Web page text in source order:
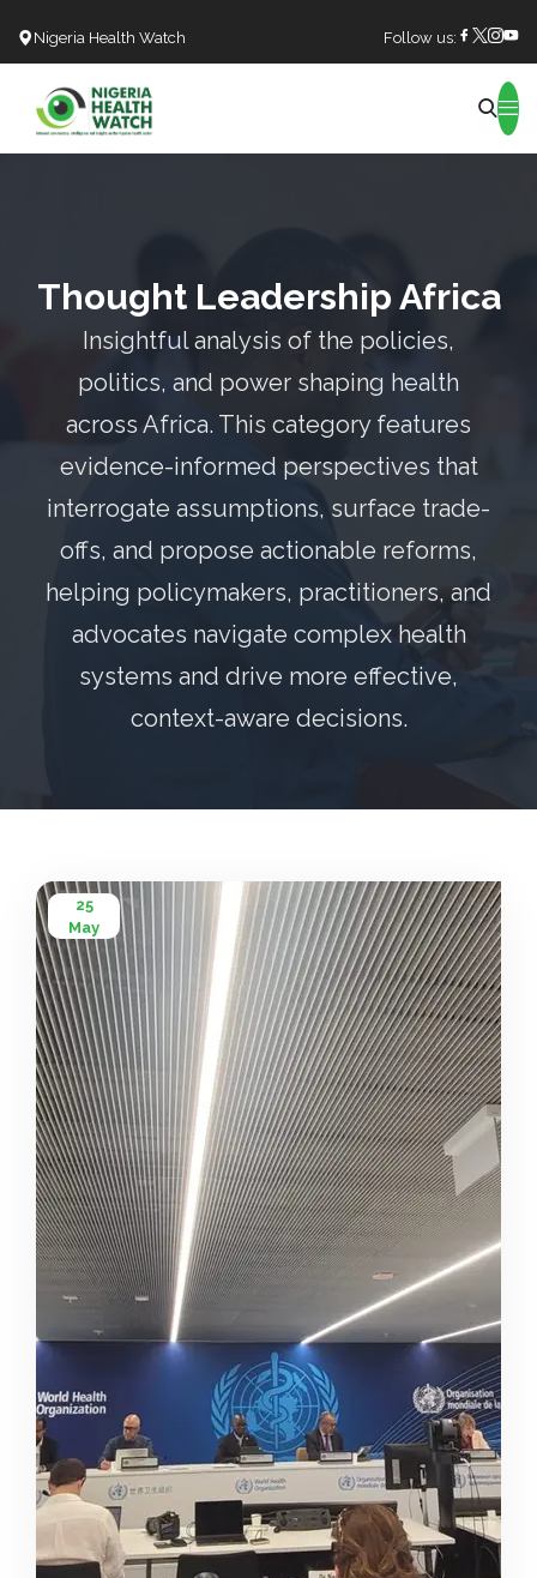
Nigeria Health Watch Follow us:
Thought Leadership Africa
Insightful analysis of the policies,
politics, and power shaping health
across Africa. This category features
evidence-informed perspectives that
interrogate assumptions, surface trade-
offs, and propose actionable reforms,
helping policymakers, practitioners, and
advocates navigate complex health
systems and drive more effective,
context-aware decisions.
25
May